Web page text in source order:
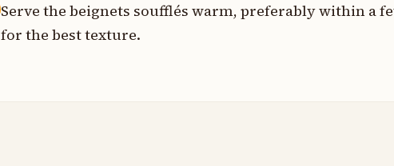
Serve the beignets soufflés warm, preferably within a
for the best texture.